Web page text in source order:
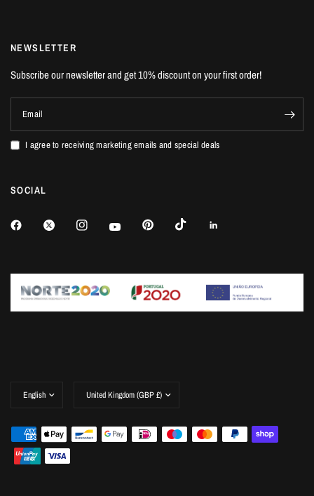
NEWSLETTER
Subscribe our newsletter and get 10% discount on your first order!
Email
I agree to receiving marketing emails and special deals
SOCIAL
country/region
country/region